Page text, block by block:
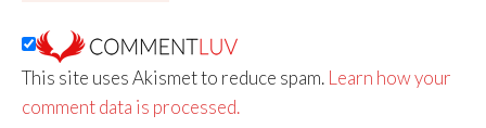
This site uses Akismet to reduce spam. Learn how your
comment data is processed.